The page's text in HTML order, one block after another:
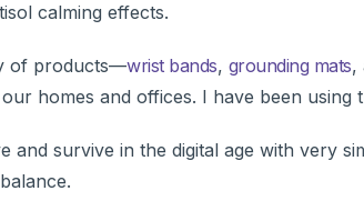
calming effects.
of products—wrist bands, grounding mats,
homes and offices. I have been using
and survive in the digital age with very